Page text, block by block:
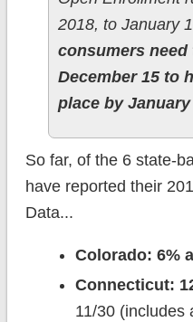
2018, to January
consumers
December 15 to
place by January
So far, of the 6 state-
have reported their
Data...
Colorado: 6%
Connecticut:
11/30 (includes